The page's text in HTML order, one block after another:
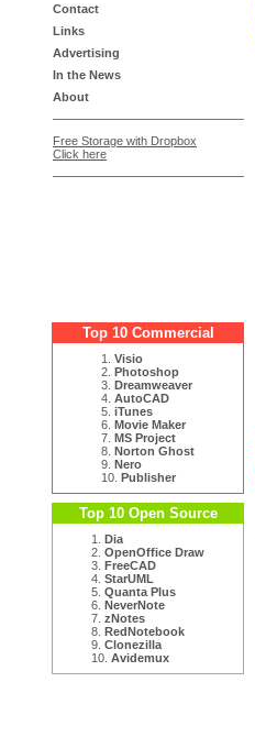
Contact
Links
Advertising
In the News
About
Free Storage with Dropbox
Click here
Top 10 Commercial
1. Visio
2. Photoshop
3. Dreamweaver
4. AutoCAD
5. iTunes
6. Movie Maker
7. MS Project
8. Norton Ghost
9. Nero
10. Publisher
Top 10 Open Source
1. Dia
2. OpenOffice Draw
3. FreeCAD
4. StarUML
5. Quanta Plus
6. NeverNote
7. zNotes
8. RedNotebook
9. Clonezilla
10. Avidemux